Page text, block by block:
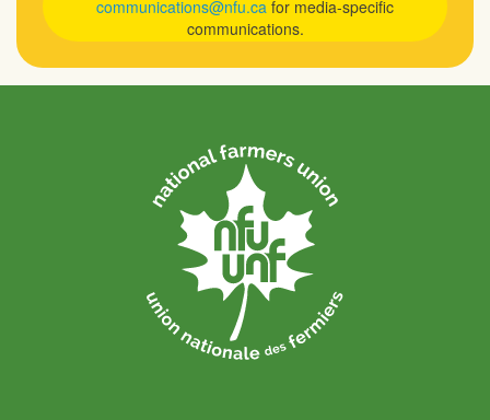
communications@nfu.ca for media-specific
communications.